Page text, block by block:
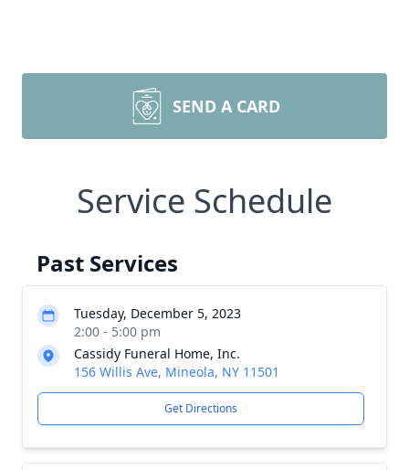
SEND A CARD
Service Schedule
Past Services
Tuesday, December 5, 2023
2:00 - 5:00 pm
Cassidy Funeral Home, Inc.
156 Willis Ave, Mineola, NY 11501
Get Directions